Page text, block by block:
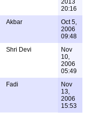
2013
20:16
Akbar
Oct 5,
2006
09:48
Shri Devi
Nov
10,
2006
05:49
Fadi
Nov
13,
2006
15:53